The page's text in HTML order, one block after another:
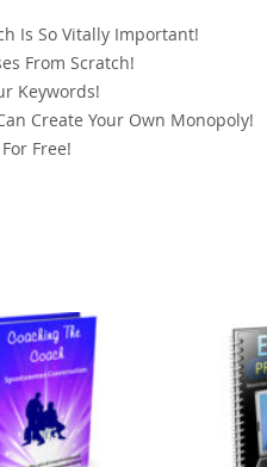
Is So Vitally Important!
From Scratch!
Keywords!
Create Your Own Monopoly!
Free!